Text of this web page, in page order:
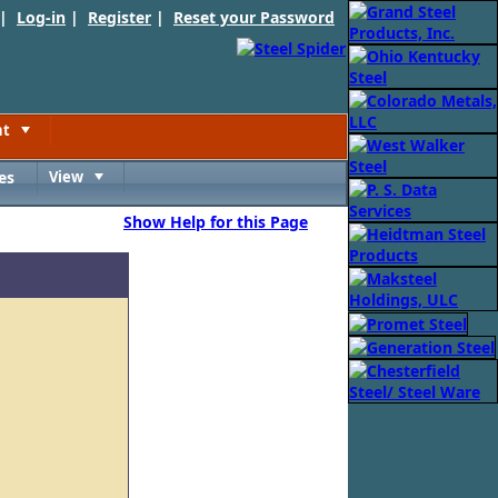
Log-in | Register | Reset your Password
View
Show Help for this Page